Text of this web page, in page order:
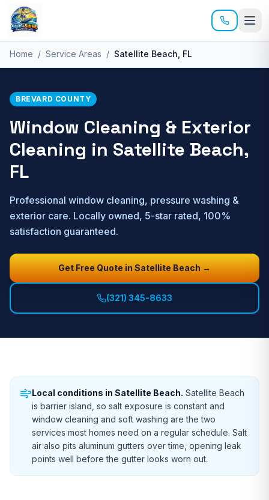
Skip to main content
Home / Service Areas / Satellite Beach , FL
BREVARD COUNTY
Window Cleaning & Exterior
Cleaning in Satellite Beach,
FL
Professional window cleaning, pressure washing &
exterior care. Locally owned, 5-star rated, 100%
satisfaction guaranteed.
Get Free Quote in Satellite Beach →
(321) 345-8633
Local conditions in Satellite Beach. Satellite Beach
is barrier island, so salt exposure is constant and
window cleaning and soft washing are the two
services most homes need on a regular schedule. Salt
air also pits aluminum gutters over time, opening leak
points well before the gutter looks worn out.